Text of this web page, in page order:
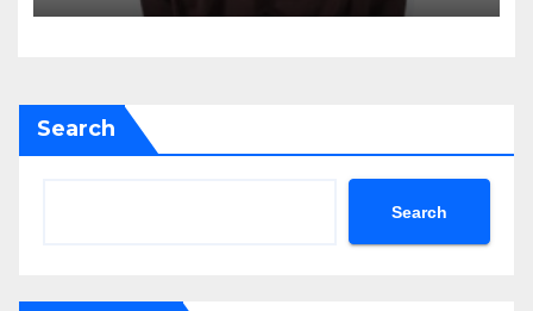
Search
Search